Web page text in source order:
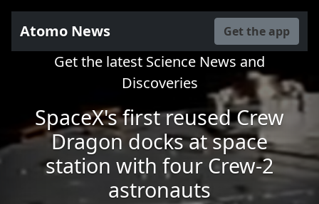
Atomo News Get the app
Get the latest Science News and
Discoveries
SpaceX's first reused Crew
Dragon docks at space
station with four Crew-2
astronauts